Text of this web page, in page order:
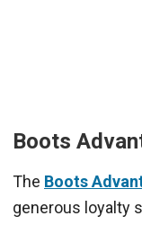
Boots
The Boots
generous loyalty